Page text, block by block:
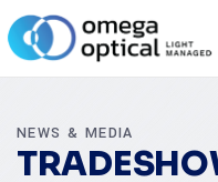
NEWS & MEDIA